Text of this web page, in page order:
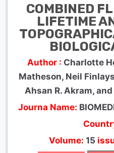
COMBINED
LIFETIME
Author : Charlotte
Matheson, Neil
Ahsan R. Akram,
Journa Name:
Volume: 15